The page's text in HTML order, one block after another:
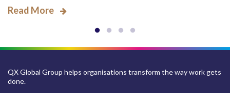
Read More
QX Global Group helps organisations transform the way work gets
done.